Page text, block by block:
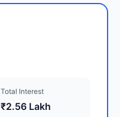
Total Interest
₹2.56 Lakh